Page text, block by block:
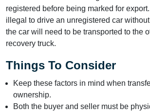
registered before being marked for
illegal to drive an unregistered car
the car will need to be transported to the
recovery truck.
Things To Consider
Keep these factors in mind when
ownership.
Both the buyer and seller must be